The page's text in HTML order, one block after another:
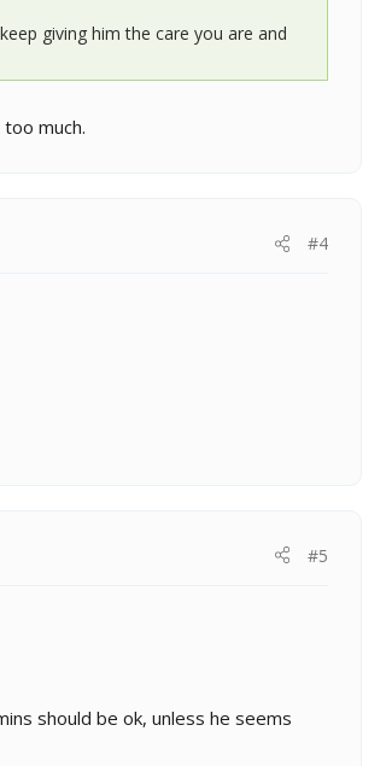
giving him the care you are and
much.
#4
#5
should be ok, unless he seems